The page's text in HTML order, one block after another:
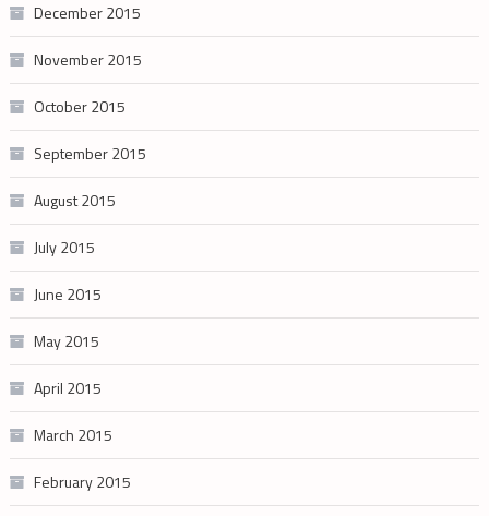
December 2015
November 2015
October 2015
September 2015
August 2015
July 2015
June 2015
May 2015
April 2015
March 2015
February 2015